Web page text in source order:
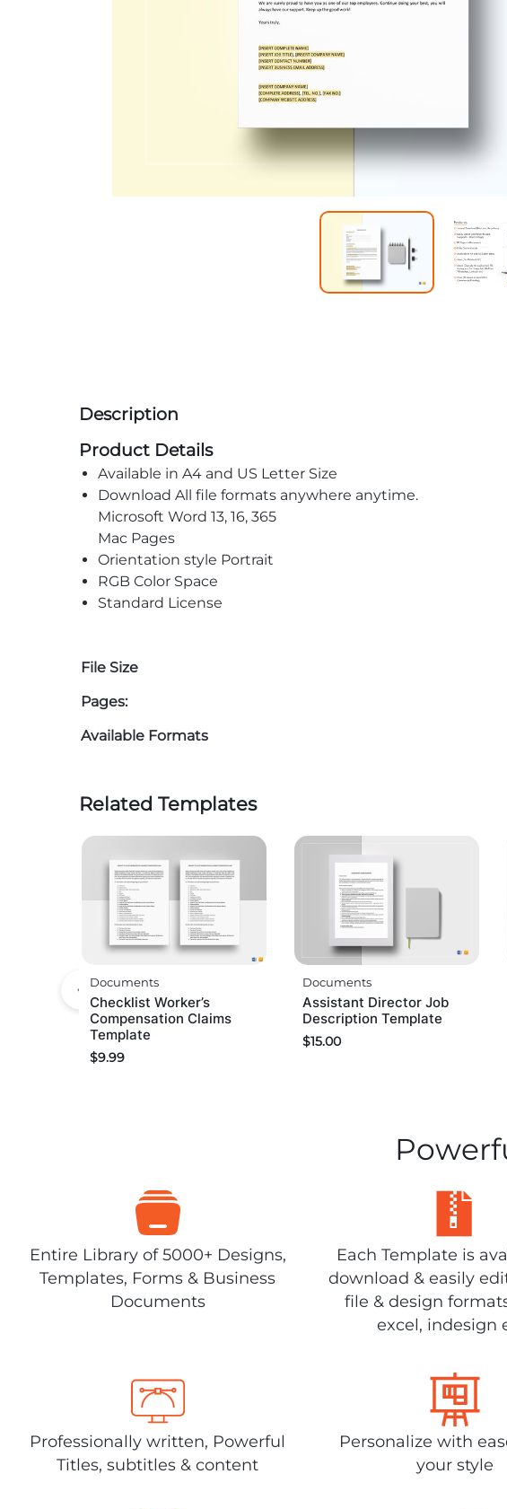
Description
Product Details
Available in A4 and US Letter Size
Download All file formats anywhere anytime.
Microsoft Word 13, 16, 365
Mac Pages
Orientation style Portrait
RGB Color Space
Standard License
File Size
Pages:
Available Formats
Related Templates
Documents
Checklist Worker’s
Compensation Claims
Template
$9.99
Documents
Assistant Director Job
Description Template
$15.00
Entire Library of 5000+ Designs,
Templates, Forms & Business
Documents
Each Template is
download & easily
file & design
excel, indesign
Professionally written, Powerful
Titles, subtitles & content
Personalize with
your style